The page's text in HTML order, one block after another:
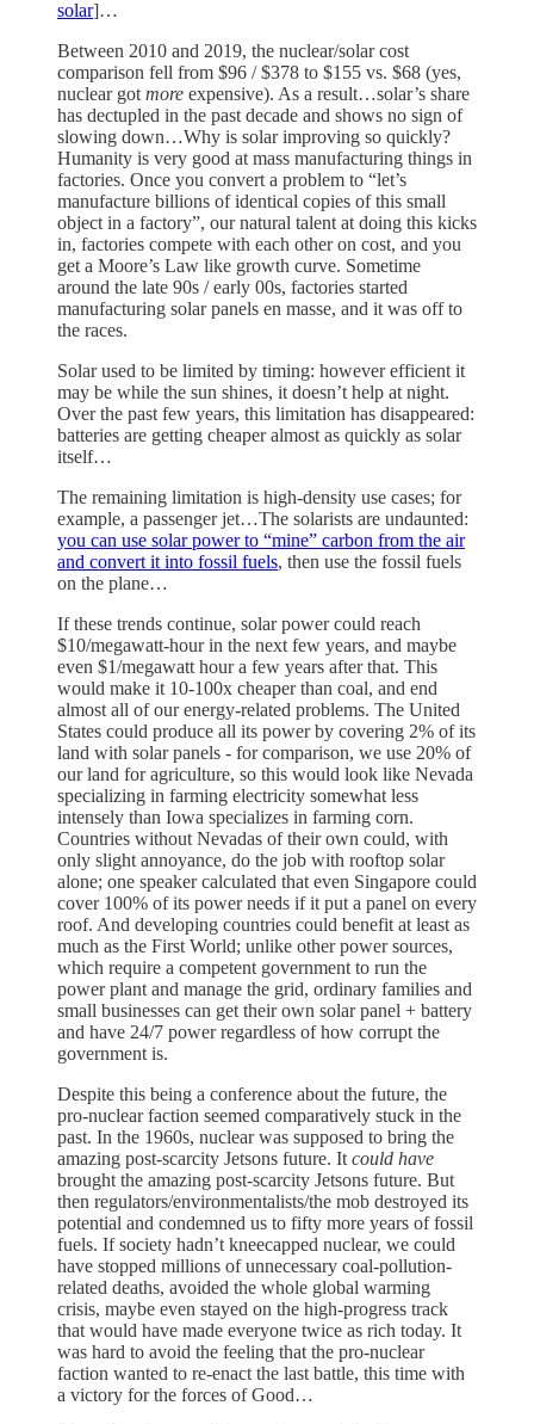
solar]…
Between 2010 and 2019, the nuclear/solar cost
comparison fell from $96 / $378 to $155 vs. $68 (yes,
nuclear got more expensive). As a result…solar’s share
has dectupled in the past decade and shows no sign of
slowing down…Why is solar improving so quickly?
Humanity is very good at mass manufacturing things in
factories. Once you convert a problem to “let’s
manufacture billions of identical copies of this small
object in a factory”, our natural talent at doing this kicks
in, factories compete with each other on cost, and you
get a Moore’s Law like growth curve. Sometime
around the late 90s / early 00s, factories started
manufacturing solar panels en masse, and it was off to
the races.
Solar used to be limited by timing: however efficient it
may be while the sun shines, it doesn’t help at night.
Over the past few years, this limitation has disappeared:
batteries are getting cheaper almost as quickly as solar
itself…
The remaining limitation is high-density use cases; for
example, a passenger jet…The solarists are undaunted:
you can use solar power to “mine” carbon from the air
and convert it into fossil fuels, then use the fossil fuels
on the plane…
If these trends continue, solar power could reach
$10/megawatt-hour in the next few years, and maybe
even $1/megawatt hour a few years after that. This
would make it 10-100x cheaper than coal, and end
almost all of our energy-related problems. The United
States could produce all its power by covering 2% of its
land with solar panels - for comparison, we use 20% of
our land for agriculture, so this would look like Nevada
specializing in farming electricity somewhat less
intensely than Iowa specializes in farming corn.
Countries without Nevadas of their own could, with
only slight annoyance, do the job with rooftop solar
alone; one speaker calculated that even Singapore could
cover 100% of its power needs if it put a panel on every
roof. And developing countries could benefit at least as
much as the First World; unlike other power sources,
which require a competent government to run the
power plant and manage the grid, ordinary families and
small businesses can get their own solar panel + battery
and have 24/7 power regardless of how corrupt the
government is.
Despite this being a conference about the future, the
pro-nuclear faction seemed comparatively stuck in the
past. In the 1960s, nuclear was supposed to bring the
amazing post-scarcity Jetsons future. It could have
brought the amazing post-scarcity Jetsons future. But
then regulators/environmentalists/the mob destroyed its
potential and condemned us to fifty more years of fossil
fuels. If society hadn’t kneecapped nuclear, we could
have stopped millions of unnecessary coal-pollution-
related deaths, avoided the whole global warming
crisis, maybe even stayed on the high-progress track
that would have made everyone twice as rich today. It
was hard to avoid the feeling that the pro-nuclear
faction wanted to re-enact the last battle, this time with
a victory for the forces of Good…